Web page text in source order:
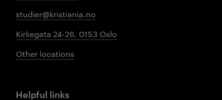
studier@kristiania.no
Kirkegata 24-26, 0153 Oslo
Other locations
Helpful links